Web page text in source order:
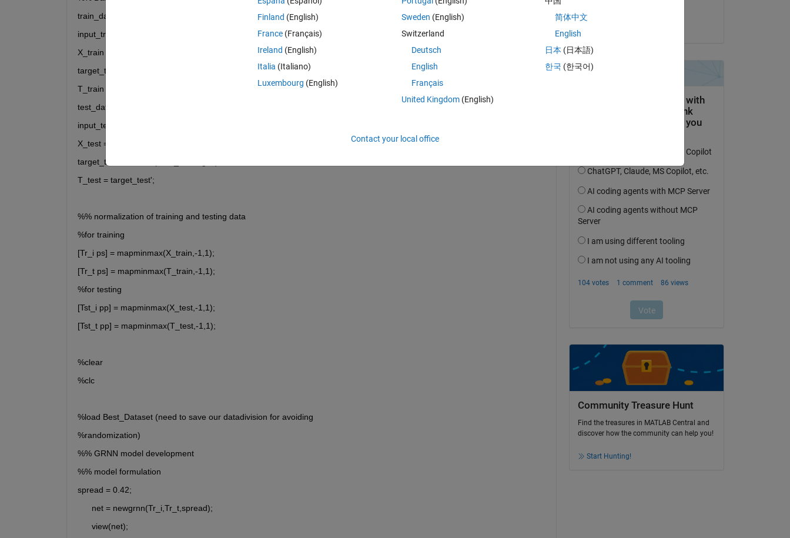
train_data = xlsread('Train_M.xlsx');
input_train = xlsread('Train_M','input');
X_train = input_train';
target_train = xlsread('Train_M','target');
T_train = target_train';
test_data = xlsread('Test_M.xlsx');
input_test = xlsread('Test_M','input');
X_test = input_test';
target_test = xlsread('Test_M','target');
T_test = target_test';
%% normalization of training and testing data
%for training
[Tr_i ps] = mapminmax(X_train,-1,1);
[Tr_t ps] = mapminmax(T_train,-1,1);
%for testing
[Tst_i pp] = mapminmax(X_test,-1,1);
[Tst_t pp] = mapminmax(T_test,-1,1);
%clear
%clc
%load Best_Dataset (need to save our datadivision for avoiding
%randomization)
%% GRNN model development
%% model formulation
spread = 0.42;
      net = newgrnn(Tr_i,Tr_t,spread);
      view(net);
Community Treasure Hunt
Find the treasures in MATLAB Central and
discover how the community can help you!
Start Hunting!
Finland (English)
France (Français)
Ireland (English)
Italia (Italiano)
Luxembourg (English)
Sweden (English)
Switzerland
Deutsch
English
Français
United Kingdom(English)
简体中文
English
日本 (日本語)
한국 (한국어)
Contact your local office